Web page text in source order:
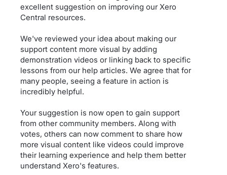
excellent suggestion on improving our Xero
Central resources.
We've reviewed your idea about making our
support content more visual by adding
demonstration videos or linking back to specific
lessons from our help articles. We agree that for
many people, seeing a feature in action is
incredibly helpful.
Your suggestion is now open to gain support
from other community members. Along with
votes, others can now comment to share how
more visual content like videos could improve
their learning experience and help them better
understand Xero's features.